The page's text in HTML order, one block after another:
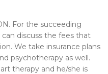
For the succeeding
can discuss the fees that
We take insurance plans
psychotherapy as well.
therapy and he/she is